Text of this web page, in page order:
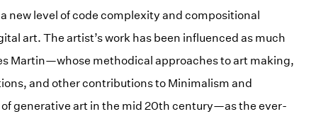
new level of code complexity and compositional
art. The artist’s work has been influenced as much
Martin—whose methodical approaches to art making,
and other contributions to Minimalism and
generative art in the mid 20th century—as the ever-